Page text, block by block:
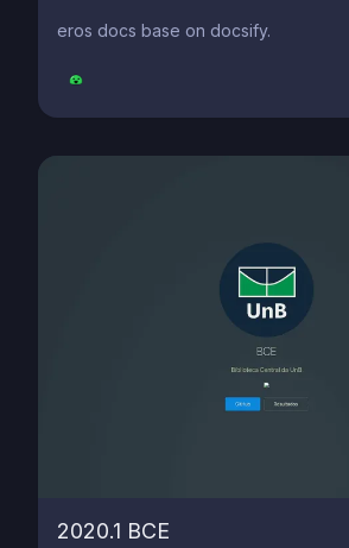
eros docs base on docsify.
2020.1 BCE